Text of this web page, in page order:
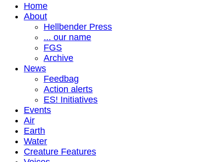
Home
About
Hellbender Press
... our name
FGS
Archive
News
Feedbag
Action alerts
ES! Initiatives
Events
Air
Earth
Water
Creature Features